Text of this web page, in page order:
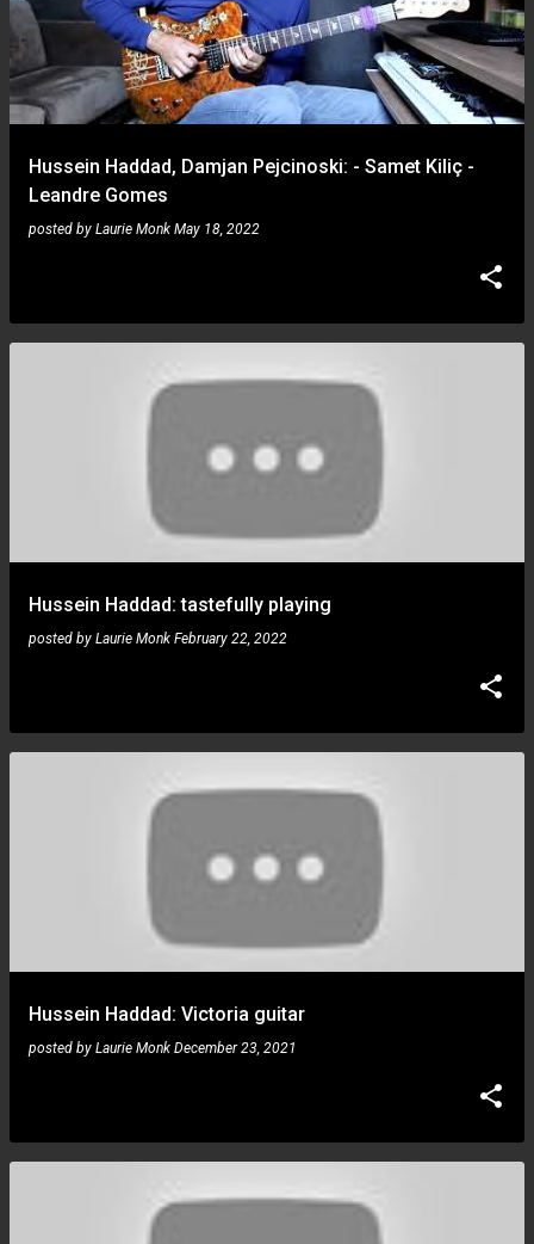
Hussein Haddad, Damjan Pejcinoski: - Samet Kiliç -
Leandre Gomes
posted by Laurie Monk May 18, 2022
Hussein Haddad: tastefully playing
posted by Laurie Monk February 22, 2022
Hussein Haddad: Victoria guitar
posted by Laurie Monk December 23, 2021